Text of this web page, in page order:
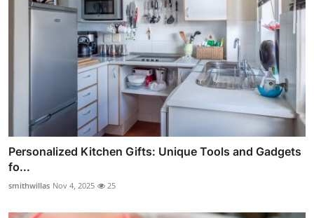
Personalized Kitchen Gifts: Unique Tools and Gadgets
fo...
smithwillas Nov 4, 2025 25